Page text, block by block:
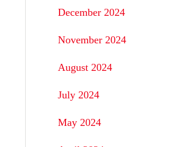
December 2024
November 2024
August 2024
July 2024
May 2024